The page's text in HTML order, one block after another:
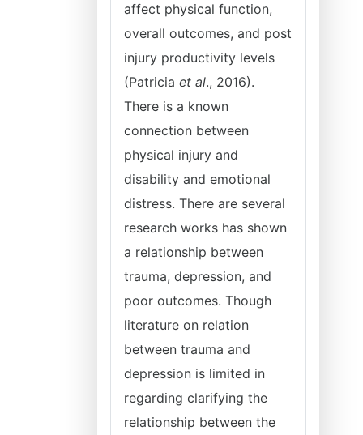
affect physical function,
overall outcomes, and post
injury productivity levels
(Patricia et al., 2016).
There is a known
connection between
physical injury and
disability and emotional
distress. There are several
research works has shown
a relationship between
trauma, depression, and
poor outcomes. Though
literature on relation
between trauma and
depression is limited in
regarding clarifying the
relationship between the